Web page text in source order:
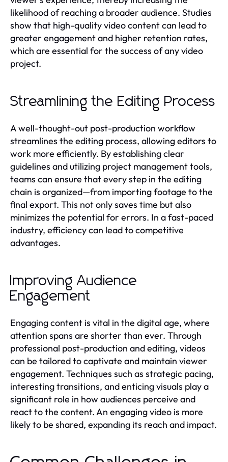
likelihood of reaching a broader audience. Studies
show that high-quality video content can lead to
greater engagement and higher retention rates,
which are essential for the success of any video
project.
Streamlining the Editing Process
A well-thought-out post-production workflow
streamlines the editing process, allowing editors to
work more efficiently. By establishing clear
guidelines and utilizing project management tools,
teams can ensure that every step in the editing
chain is organized—from importing footage to the
final export. This not only saves time but also
minimizes the potential for errors. In a fast-paced
industry, efficiency can lead to competitive
advantages.
Improving Audience
Engagement
Engaging content is vital in the digital age, where
attention spans are shorter than ever. Through
professional post-production and editing, videos
can be tailored to captivate and maintain viewer
engagement. Techniques such as strategic pacing,
interesting transitions, and enticing visuals play a
significant role in how audiences perceive and
react to the content. An engaging video is more
likely to be shared, expanding its reach and impact.